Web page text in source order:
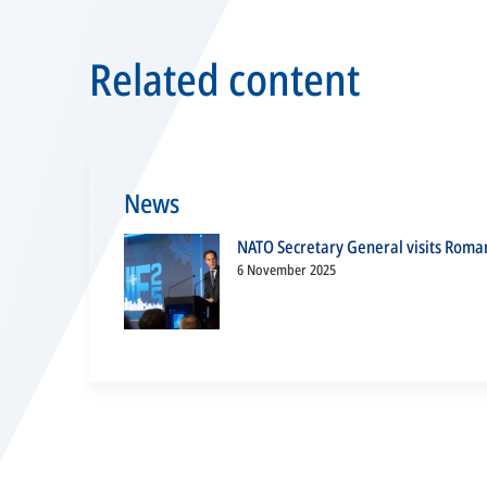
Related content
News
NATO Secretary General visits
6 November 2025